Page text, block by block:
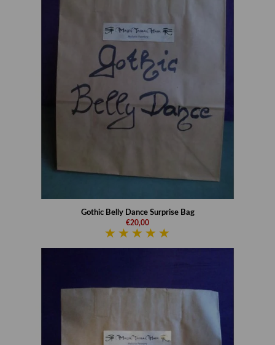
Gothic Belly Dance Surprise Bag
€20,00